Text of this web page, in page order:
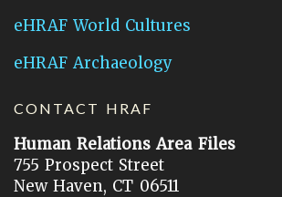
eHRAF World Cultures
eHRAF Archaeology
CONTACT HRAF
Human Relations Area Files
755 Prospect Street
New Haven, CT 06511